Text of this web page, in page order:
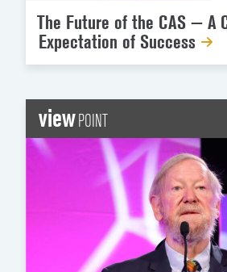
The Future of the CAS — A
Expectation of Success
viewPOINT